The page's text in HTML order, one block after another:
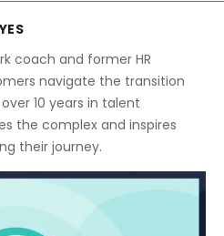
coach and former HR
navigate the transition
10 years in talent
the complex and inspires
their journey.